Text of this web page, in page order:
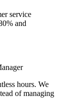
service
and
hours. We
of managing